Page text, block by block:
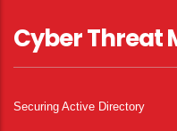
Cyber Threat
Securing Active Directory